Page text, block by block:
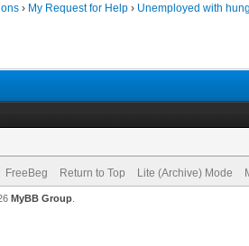
› My Request for Help › Unemployed with
FreeBeg Return to Top Lite (Archive) Mode
MyBB Group